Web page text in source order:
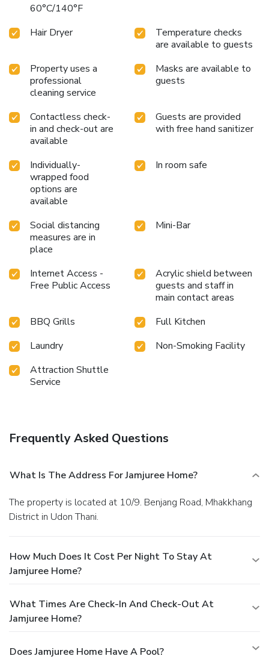
tea and mini bar.Jamjuree Home offers a hair dryer and
toiletries in the restrooms of specific accommodations.
Begin your day on a delightful note with a scrumptious
complimentary breakfast, consistently served at Jamjuree
Home. Begin your holiday mornings right with your
essential cup of coffee, offered daily at the cafe on-site.
During your visit, indulge in a range of delightful culinary
possess exceptional culinary skills? Prepare your meals
personally within the hotel at its BBQ facilities.Indulge in
the numerous pursuits available at Jamjuree Home.Treat
and spoil yourself by taking a trip to massage.
60°C/140°F
Hair Dryer
Temperature checks
are available to guests
Property uses a
professional
cleaning service
Masks are available to
guests
Contactless check-
in and check-out are
available
Guests are provided
with free hand sanitizer
Individually-
wrapped food
options are
available
In room safe
Social distancing
measures are in
place
Mini-Bar
Internet Access -
Free Public Access
Acrylic shield between
guests and staff in
main contact areas
BBQ Grills
Full Kitchen
Laundry
Non-Smoking Facility
Attraction Shuttle
Service
Frequently Asked Questions
What Is The Address For Jamjuree Home?
The property is located at 10/9. Benjang Road, Mhakkhang
District in Udon Thani.
How Much Does It Cost Per Night To Stay At
Jamjuree Home?
What Times Are Check-In And Check-Out At
Jamjuree Home?
Does Jamjuree Home Have A Pool?